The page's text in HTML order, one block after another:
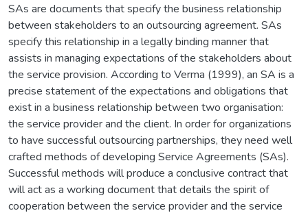
SAs are documents that specify the business relationship
between stakeholders to an outsourcing agreement. SAs
specify this relationship in a legally binding manner that
assists in managing expectations of the stakeholders about
the service provision. According to Verma (1999), an SA is a
precise statement of the expectations and obligations that
exist in a business relationship between two organisation:
the service provider and the client. In order for organizations
to have successful outsourcing partnerships, they need well
crafted methods of developing Service Agreements (SAs).
Successful methods will produce a conclusive contract that
will act as a working document that details the spirit of
cooperation between the service provider and the service